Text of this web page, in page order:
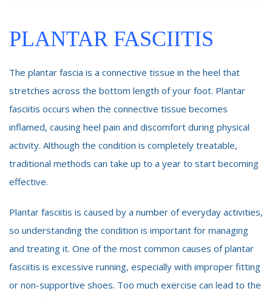
PLANTAR FASCIITIS
The plantar fascia is a connective tissue in the heel that
stretches across the bottom length of your foot. Plantar
fasciitis occurs when the connective tissue becomes
inflamed, causing heel pain and discomfort during physical
activity. Although the condition is completely treatable,
traditional methods can take up to a year to start becoming
effective.
Plantar fasciitis is caused by a number of everyday activities,
so understanding the condition is important for managing
and treating it. One of the most common causes of plantar
fasciitis is excessive running, especially with improper fitting
or non-supportive shoes. Too much exercise can lead to the